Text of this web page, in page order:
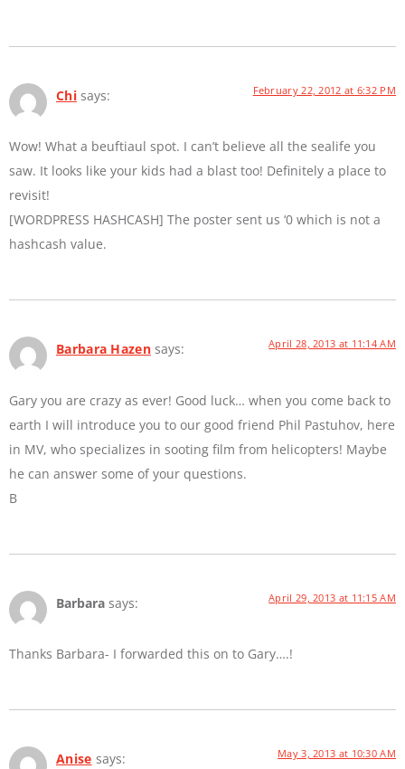
Chi says: February 22, 2012 at 6:32 PM
Wow! What a beuftiaul spot. I can’t believe all the sealife you
saw. It looks like your kids had a blast too! Definitely a place to
revisit!
[WORDPRESS HASHCASH] The poster sent us ‘0 which is not a
hashcash value.
Barbara Hazen says: April 28, 2013 at 11:14 AM
Gary you are crazy as ever! Good luck… when you come back to
earth I will introduce you to our good friend Phil Pastuhov, here
in MV, who specializes in sooting film from helicopters! Maybe
he can answer some of your questions.
B
Barbara says: April 29, 2013 at 11:15 AM
Thanks Barbara- I forwarded this on to Gary….!
Anise says: May 3, 2013 at 10:30 AM